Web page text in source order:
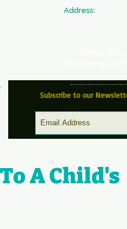
Subscribe to our
​Address:
A Child's